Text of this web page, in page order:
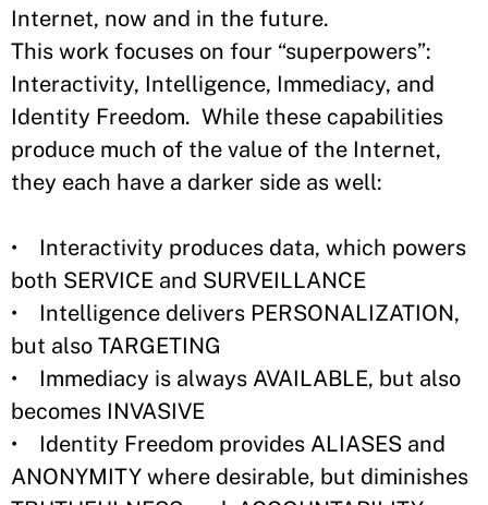
Internet, now and in the future.
This work focuses on four “superpowers”:
Interactivity, Intelligence, Immediacy, and
Identity Freedom. While these capabilities
produce much of the value of the Internet,
they each have a darker side as well:
• Interactivity produces data, which powers
both SERVICE and SURVEILLANCE
• Intelligence delivers PERSONALIZATION,
but also TARGETING
• Immediacy is always AVAILABLE, but also
becomes INVASIVE
• Identity Freedom provides ALIASES and
ANONYMITY where desirable, but diminishes